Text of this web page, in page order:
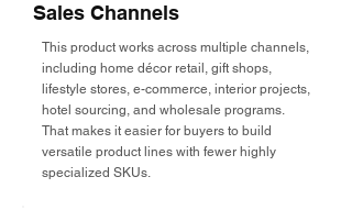
Sales Channels
This product works across multiple channels,
including home décor retail, gift shops,
lifestyle stores, e-commerce, interior projects,
hotel sourcing, and wholesale programs.
That makes it easier for buyers to build
versatile product lines with fewer highly
specialized SKUs.